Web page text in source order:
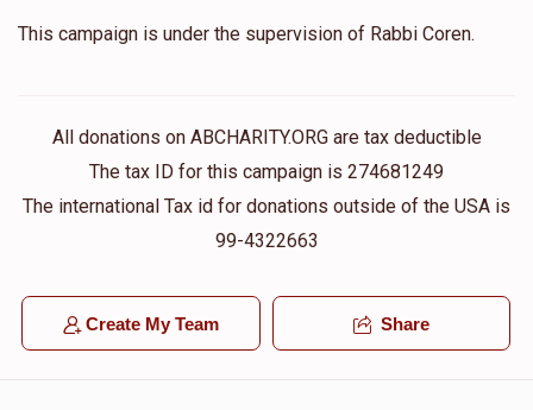
This campaign is under the supervision of Rabbi Coren.
All donations on ABCHARITY.ORG are tax deductible
The tax ID for this campaign is 274681249
The international Tax id for donations outside of the USA is
99-4322663
Create My Team Share